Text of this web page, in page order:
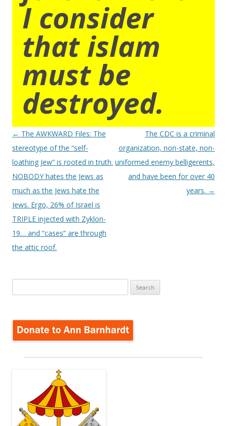
I consider
that islam
must be
destroyed.
Post
navigation
← The AWKWARD Files: The
stereotype of the “self-
loathing Jew” is rooted in truth.
NOBODY hates the Jews as
much as the Jews hate the
Jews. Ergo, 26% of Israel is
TRIPLE injected with Zyklon-
19… and “cases” are through
the attic roof.
The CDC is a criminal
organization, non-state, non-
uniformed enemy belligerents,
and have been for over 40
years. →
for: